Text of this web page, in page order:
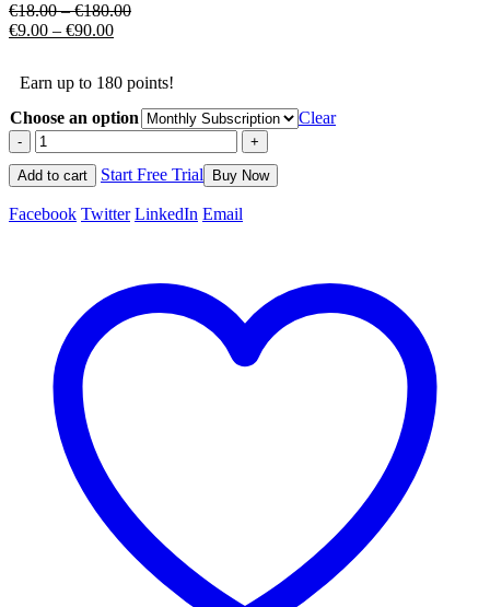
€18.00 – €180.00
€9.00 – €90.00
Earn up to 180 points!
Choose an option
Clear
- +
Add to cart Start Free Trial Buy Now
Facebook Twitter LinkedIn Email